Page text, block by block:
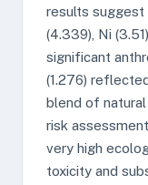
results suggest
(4.339), Ni
significant
(1.276)
blend of natural
risk
very high
toxicity and